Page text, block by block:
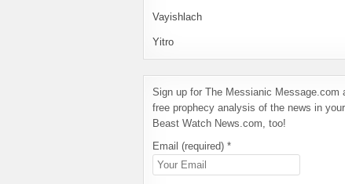
Vayishlach
Yitro
Sign up for The Messianic Message.com
free prophecy analysis of the news in
Beast Watch News.com, too!
Email (required) *